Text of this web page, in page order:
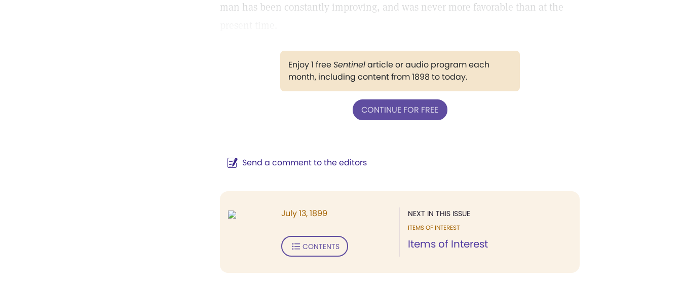
man has been constantly improving, and was never more favorable than at the
Enjoy 1 freeSentinelarticle or audio program each
month, including content from 1898 to today.
CONTINUE FOR FREE
Send a comment to the editors
NEXT IN THIS ISSUE
ITEMS OF INTEREST
Items of Interest
July 13, 1899
CONTENTS